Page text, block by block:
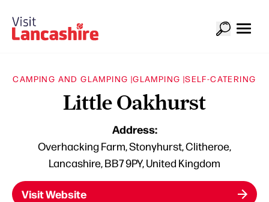
CAMPING AND GLAMPING |GLAMPING |SELF-CATERING
Little Oakhurst
Address:
Overhacking Farm, Stonyhurst, Clitheroe,
Lancashire, BB7 9PY, United Kingdom
Visit Website